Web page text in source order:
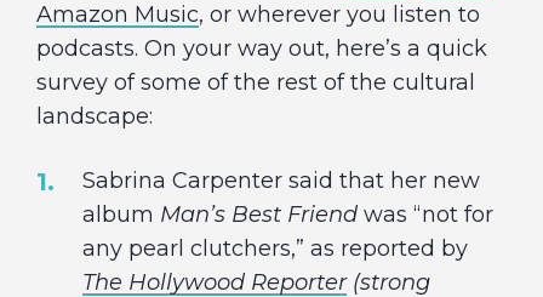
Amazon Music, or wherever you listen to
podcasts. On your way out, here’s a quick
survey of some of the rest of the cultural
landscape:
Sabrina Carpenter said that her new
album Man’s Best Friend was “not for
any pearl clutchers,” as reported by
The Hollywood Reporter (strong